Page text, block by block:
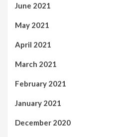
June 2021
May 2021
April 2021
March 2021
February 2021
January 2021
December 2020